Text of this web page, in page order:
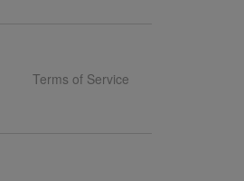
Terms of Service